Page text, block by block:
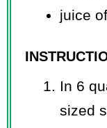
juice
In 6
sized